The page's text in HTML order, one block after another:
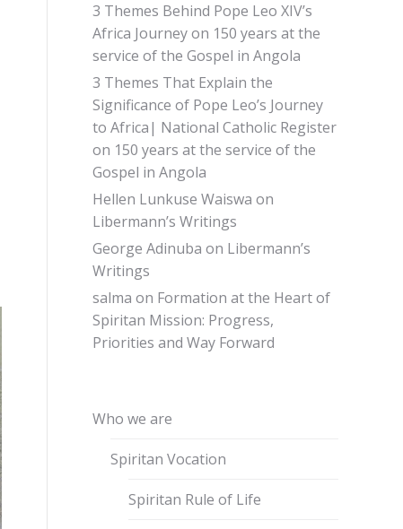
3 Themes Behind Pope Leo XIV’s
Africa Journeyon 150 years at the
service of the Gospel in Angola
3 Themes That Explain the
Significance of Pope Leo’s Journey
to Africa| National Catholic Register
on 150 years at the service of the
Gospel in Angola
Hellen Lunkuse Waiswa on
Libermann’s Writings
George Adinuba on Libermann’s
Writings
salma on Formation at the Heart of
Spiritan Mission: Progress,
Priorities and Way Forward
Who we are
Spiritan Vocation
Spiritan Rule of Life